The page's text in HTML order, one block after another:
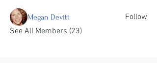
Megan Devitt
Follow
See All Members (23)